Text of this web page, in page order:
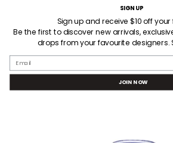
content
Welcome! Receive $10AUD off your first
SEARCH
SIGN UP
Sign up and receive $10 off
Be the first to discover new arrivals,
drops from your favourite designers.
Email
JOIN NOW